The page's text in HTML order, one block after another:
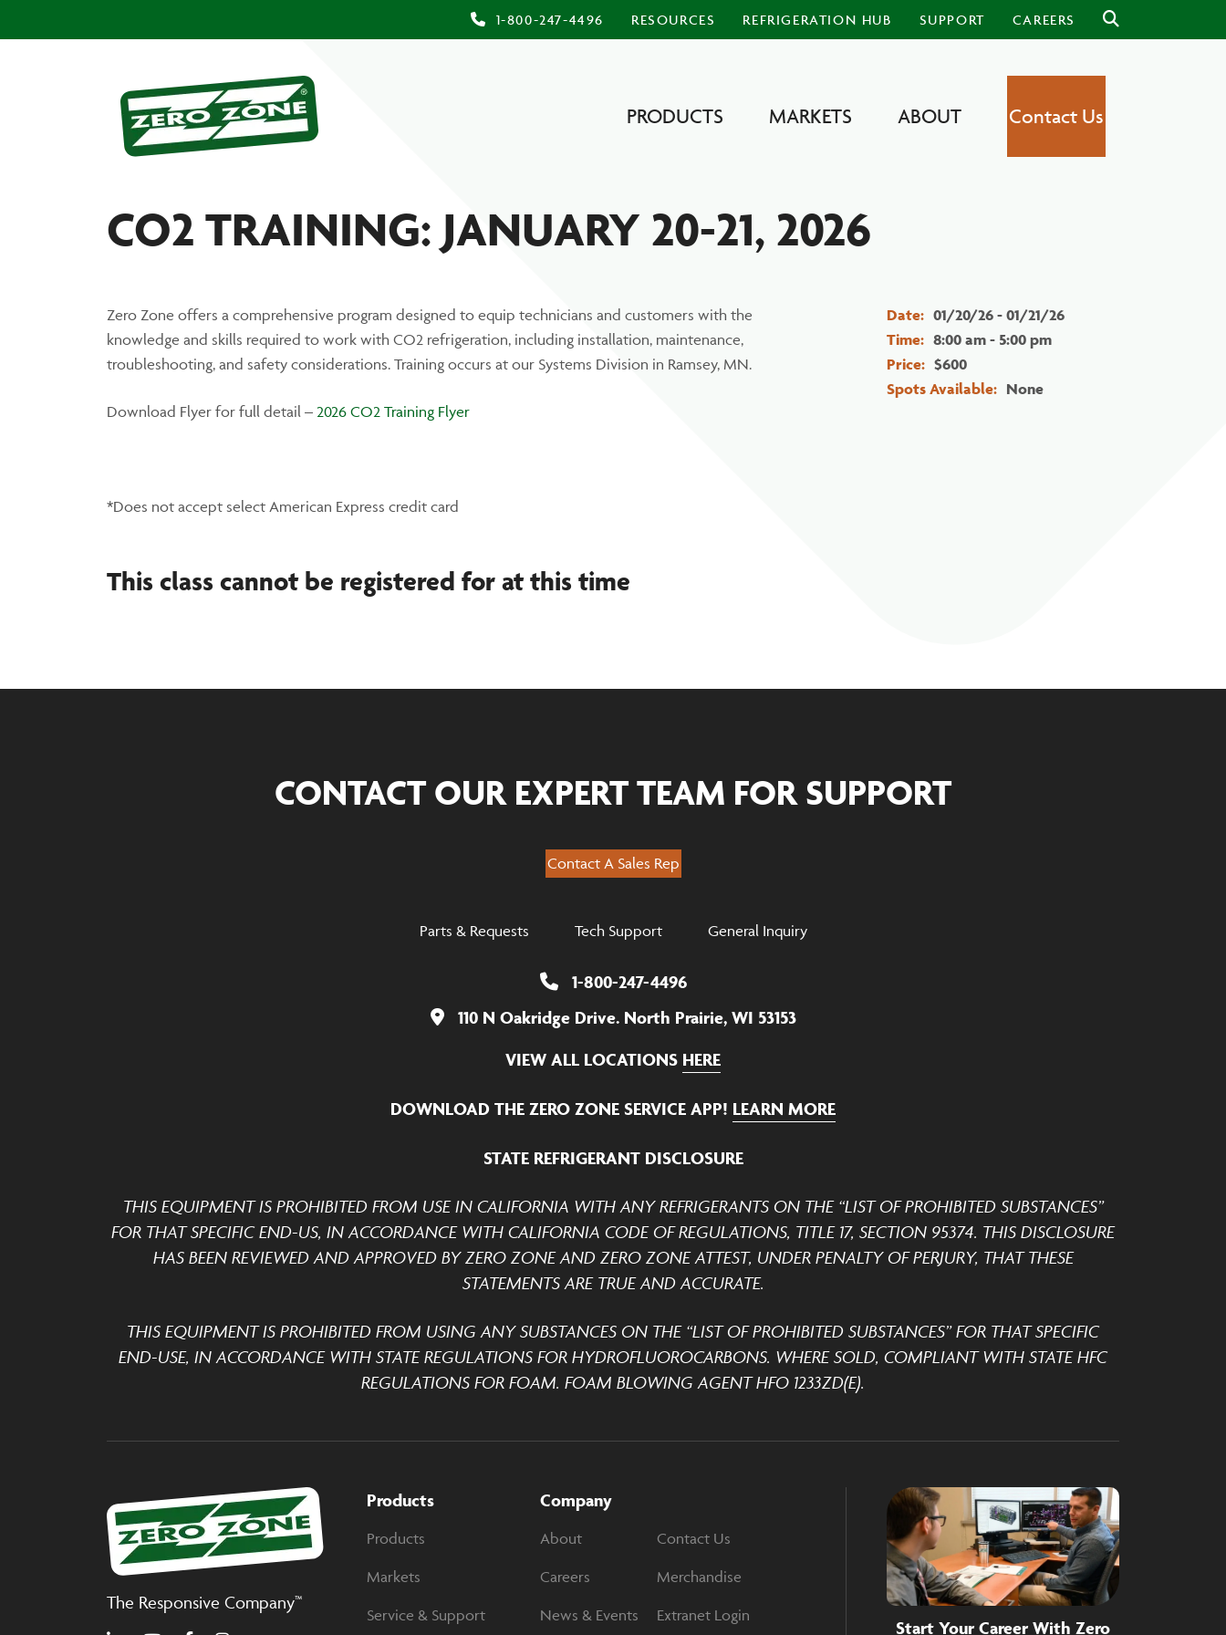
1-800-247-4496 RESOURCES REFRIGERATION HUB SUPPORT CAREERS
PRODUCTS MARKETS ABOUT Contact Us
CO2 TRAINING: JANUARY 20-21, 2026
Zero Zone offers a comprehensive program designed to equip technicians and customers with the
knowledge and skills required to work with CO2 refrigeration, including installation, maintenance,
troubleshooting, and safety considerations. Training occurs at our Systems Division in Ramsey, MN.
Download Flyer for full detail – 2026 CO2 Training Flyer
*Does not accept select American Express credit card
Date: 01/20/26 - 01/21/26
Time: 8:00 am - 5:00 pm
Price: $600
Spots Available: None
This class cannot be registered for at this time
CONTACT OUR EXPERT TEAM FOR SUPPORT
Contact A Sales Rep
Parts & Requests Tech Support General Inquiry
1-800-247-4496
110 N Oakridge Drive. North Prairie, WI 53153
VIEW ALL LOCATIONS HERE
DOWNLOAD THE ZERO ZONE SERVICE APP! LEARN MORE
STATE REFRIGERANT DISCLOSURE
THIS EQUIPMENT IS PROHIBITED FROM USE IN CALIFORNIA WITH ANY REFRIGERANTS ON THE “LIST OF PROHIBITED SUBSTANCES”
FOR THAT SPECIFIC END-US, IN ACCORDANCE WITH CALIFORNIA CODE OF REGULATIONS, TITLE 17, SECTION 95374. THIS DISCLOSURE
HAS BEEN REVIEWED AND APPROVED BY ZERO ZONE AND ZERO ZONE ATTEST, UNDER PENALTY OF PERJURY, THAT THESE
STATEMENTS ARE TRUE AND ACCURATE.
THIS EQUIPMENT IS PROHIBITED FROM USING ANY SUBSTANCES ON THE “LIST OF PROHIBITED SUBSTANCES” FOR THAT SPECIFIC
END-USE, IN ACCORDANCE WITH STATE REGULATIONS FOR HYDROFLUOROCARBONS. WHERE SOLD, COMPLIANT WITH STATE HFC
REGULATIONS FOR FOAM. FOAM BLOWING AGENT HFO 1233ZD(E).
The Responsive Company™
Products
Products
Markets
Service & Support
Company
About Contact Us
Careers Merchandise
News & Events Extranet Login
Start Your Career With Zero